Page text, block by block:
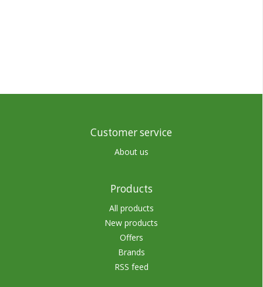
Customer service
About us
Products
All products
New products
Offers
Brands
RSS feed